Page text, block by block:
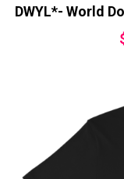
DWYL*- World